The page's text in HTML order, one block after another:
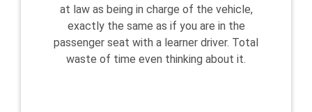
at law as being in charge of the vehicle,
exactly the same as if you are in the
passenger seat with a learner driver. Total
waste of time even thinking about it.